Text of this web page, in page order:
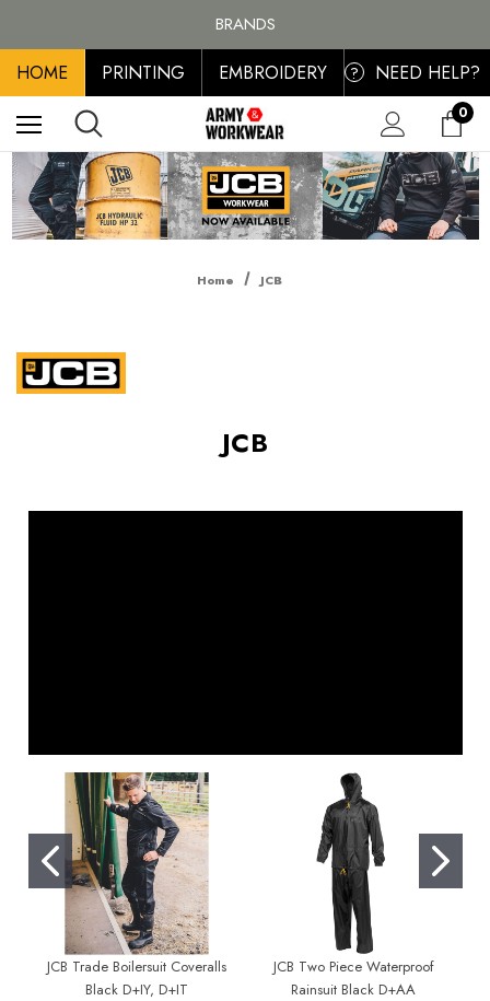
BRANDS
PERSONALISED EMBROIDERED & PRINTED CLOTHING
FREE SHIPPING ON ALL ORDER OVER £100, MAINLAND UK ONLY
HOME PRINTING EMBROIDERY ? NEED HELP?
0
Home JCB
JCB
JCB Trade Boilersuit Coveralls
Black D+IY, D+IT
JCB Two Piece Waterproof
Rainsuit Black D+AA